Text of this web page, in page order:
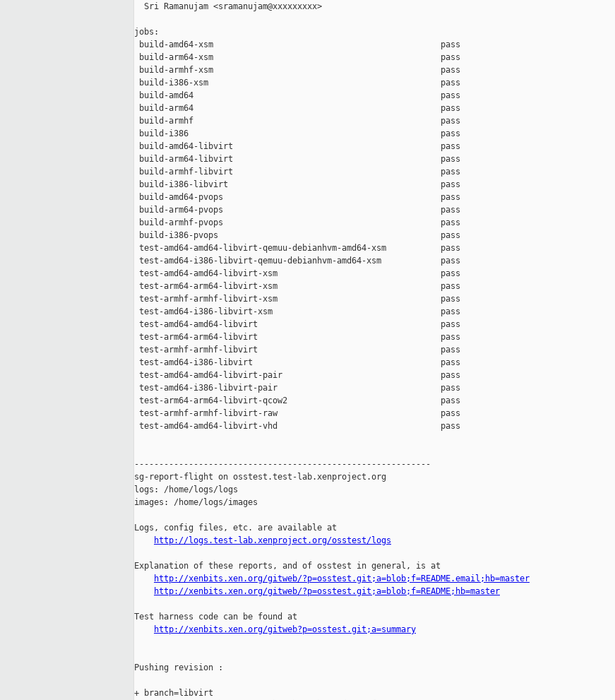
  Sri Ramanujam <sramanujam@xxxxxxxxx>
jobs:
build-amd64-xsm                                              pass
build-arm64-xsm                                              pass
build-armhf-xsm                                              pass
build-i386-xsm                                               pass
build-amd64                                                  pass
build-arm64                                                  pass
build-armhf                                                  pass
build-i386                                                   pass
build-amd64-libvirt                                          pass
build-arm64-libvirt                                          pass
build-armhf-libvirt                                          pass
build-i386-libvirt                                           pass
build-amd64-pvops                                            pass
build-arm64-pvops                                            pass
build-armhf-pvops                                            pass
build-i386-pvops                                             pass
test-amd64-amd64-libvirt-qemuu-debianhvm-amd64-xsm           pass
test-amd64-i386-libvirt-qemuu-debianhvm-amd64-xsm            pass
test-amd64-amd64-libvirt-xsm                                 pass
test-arm64-arm64-libvirt-xsm                                 pass
test-armhf-armhf-libvirt-xsm                                 pass
test-amd64-i386-libvirt-xsm                                  pass
test-amd64-amd64-libvirt                                     pass
test-arm64-arm64-libvirt                                     pass
test-armhf-armhf-libvirt                                     pass
test-amd64-i386-libvirt                                      pass
test-amd64-amd64-libvirt-pair                                pass
test-amd64-i386-libvirt-pair                                 pass
test-arm64-arm64-libvirt-qcow2                               pass
test-armhf-armhf-libvirt-raw                                 pass
test-amd64-amd64-libvirt-vhd                                 pass
------------------------------------------------------------
sg-report-flight on osstest.test-lab.xenproject.org
logs: /home/logs/logs
images: /home/logs/images
Logs, config files, etc. are available at
http://logs.test-lab.xenproject.org/osstest/logs
Explanation of these reports, and of osstest in general, is at
http://xenbits.xen.org/gitweb/?p=osstest.git;a=blob;f=README.email;hb=master
http://xenbits.xen.org/gitweb/?p=osstest.git;a=blob;f=README;hb=master
Test harness code can be found at
http://xenbits.xen.org/gitweb?p=osstest.git;a=summary
Pushing revision :
+ branch=libvirt